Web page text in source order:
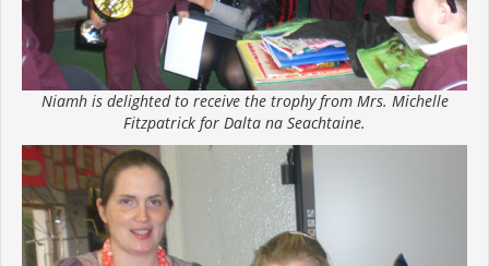
Niamh is delighted to receive the trophy from Mrs. Michelle
Fitzpatrick for Dalta na Seachtaine.